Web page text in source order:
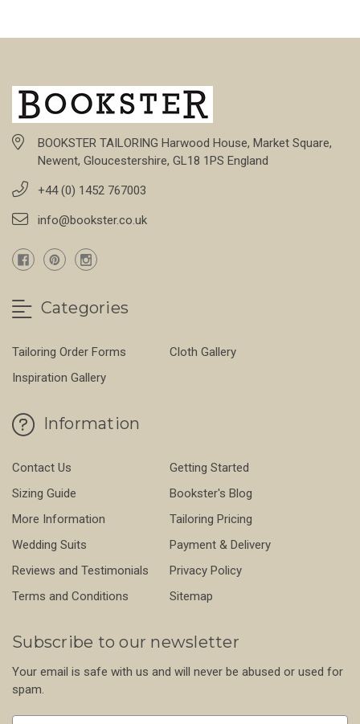
BOOKSTER TAILORING Harwood House, Market Square,
Newent, Gloucestershire, GL18 1PS England
+44 (0) 1452 767003
info@bookster.co.uk
Categories
Tailoring Order Forms
Cloth Gallery
Inspiration Gallery
Information
Contact Us
Getting Started
Sizing Guide
Bookster's Blog
More Information
Tailoring Pricing
Wedding Suits
Payment & Delivery
Reviews and Testimonials
Privacy Policy
Terms and Conditions
Sitemap
Subscribe to our newsletter
Your email is safe with us and will never be abused or used for
spam.